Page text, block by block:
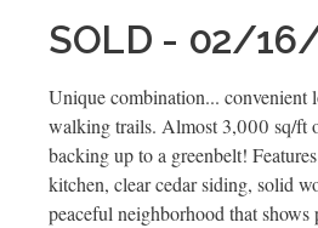
SOLD - 02/
Unique combination... convenient
walking trails. Almost 3,000 sq/ft
backing up to a greenbelt!
kitchen, clear cedar siding, solid
peaceful neighborhood that